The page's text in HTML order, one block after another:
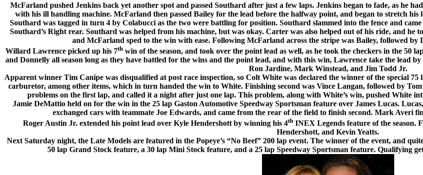
McFarland pushed Jenkins back yet another spot and passed Southard after just a few laps. Jenkins began to fade, as he
with his ill handling machine. McFarland then passed Bailey for the lead before the halfway point, and began to stretch his
Southard was tagged in turn 4 by Colabucci as the two were battling for position. Southard slammed into the fence and
Southard’s Right rear. Southard was helped from his machine, but was okay. Carter was also helped out of his ride, and
and McFarland sped to the win with ease. Following McFarland across the stripe was Bailey, followed
Willard Lawrence picked up his 7thwin of the season, and took over the point lead as well, as he took the checkers in the 50
and Donnelly all season long as they have battled for the wins and the point lead, and with this win, Lawrence take the lead
Ron Jardine, Mark Winstead, and Jim Todd Jr.
Apparent winner Tim Canipe was disqualified at post race inspection, so Colt White was declared the winner of the special
carburetor, among other items, which in turn handed the win to White. Finishing second was Vince Langan, followed by
problems on the first lap, and called it a night after just one lap. This problem, along with White’s win, pushed White
Jamie DeMattio held on for the win in the 25 lap Gaston Automotive Speedway Sportsman feature over James Lucas.
exchanged cars with teammate Joe Edwards, and came from the rear of the field to finish second. Mark
Roger Austin Jr. extended his point lead over Kyle Hendershott by winning his 4thINEX Legends feature of the season.
Hendershott, and Kevin Yeatts.
Next Saturday night, the Late Models are featured in the Popeye’s “No Beef” 200 lap event. The winner of the event, and
50 lap Grand Stock feature, a 30 lap Mini Stock feature, and a 25 lap Speedway Sportsman feature. Qualifying